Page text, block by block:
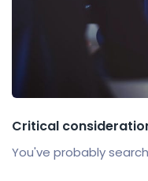
Critical
You've probably